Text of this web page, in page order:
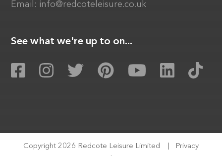
Email: info@redcoteleisure.co.uk
See what we're up to on...
Copyright 2026 Redcote Leisure Limited
Privacy